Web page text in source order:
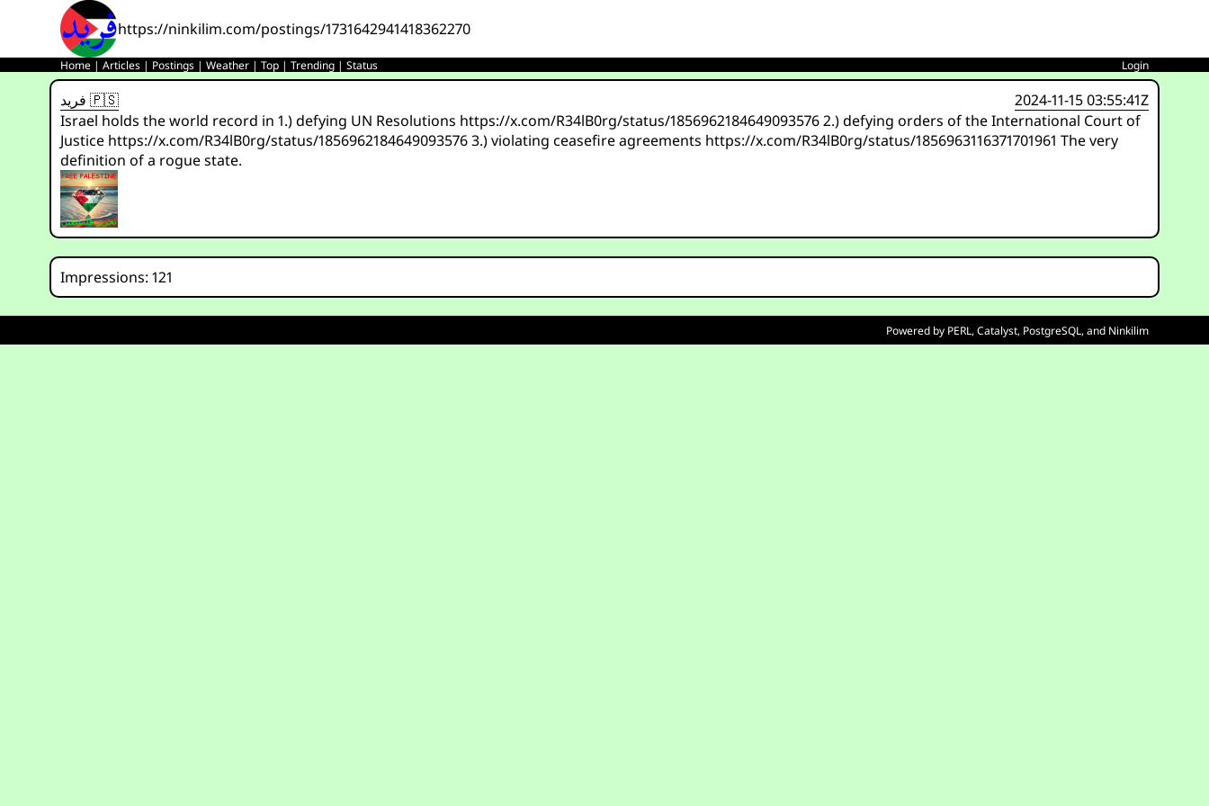
https://ninkilim.com/postings/1731642941418362270
Home |Articles | Postings |Weather |Top |Trending |Status Login
فريد 🇵🇸
2024-11-15 03:55:41Z
Israel holds the world record in 1.) defying UN Resolutions https://x.com/R34lB0rg/status/1856962184649093576 2.) defying orders of the International Court of
Justice https://x.com/R34lB0rg/status/1856962184649093576 3.) violating ceasefire agreements https://x.com/R34lB0rg/status/1856963116371701961 The very
definition of a rogue state.
Impressions: 121
Powered by PERL,Catalyst, PostgreSQL, and Ninkilim